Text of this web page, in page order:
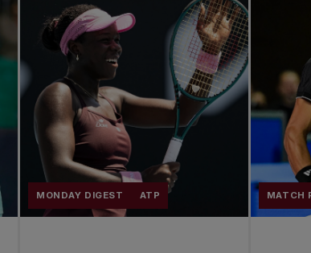
MONDAY DIGEST ATP MATCH